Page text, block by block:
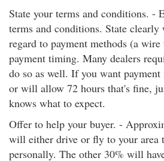
State your terms and conditions. -
terms and conditions. State
regard to payment methods (a wire
payment timing. Many dealers
do so as well. If you want
or will allow 72 hours that's fine,
knows what to expect.
Offer to help your buyer. -
will either drive or fly to your area
personally. The other 30% will